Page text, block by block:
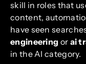
skill in roles that
content,
have seen
engineering or ai
in the AI category.